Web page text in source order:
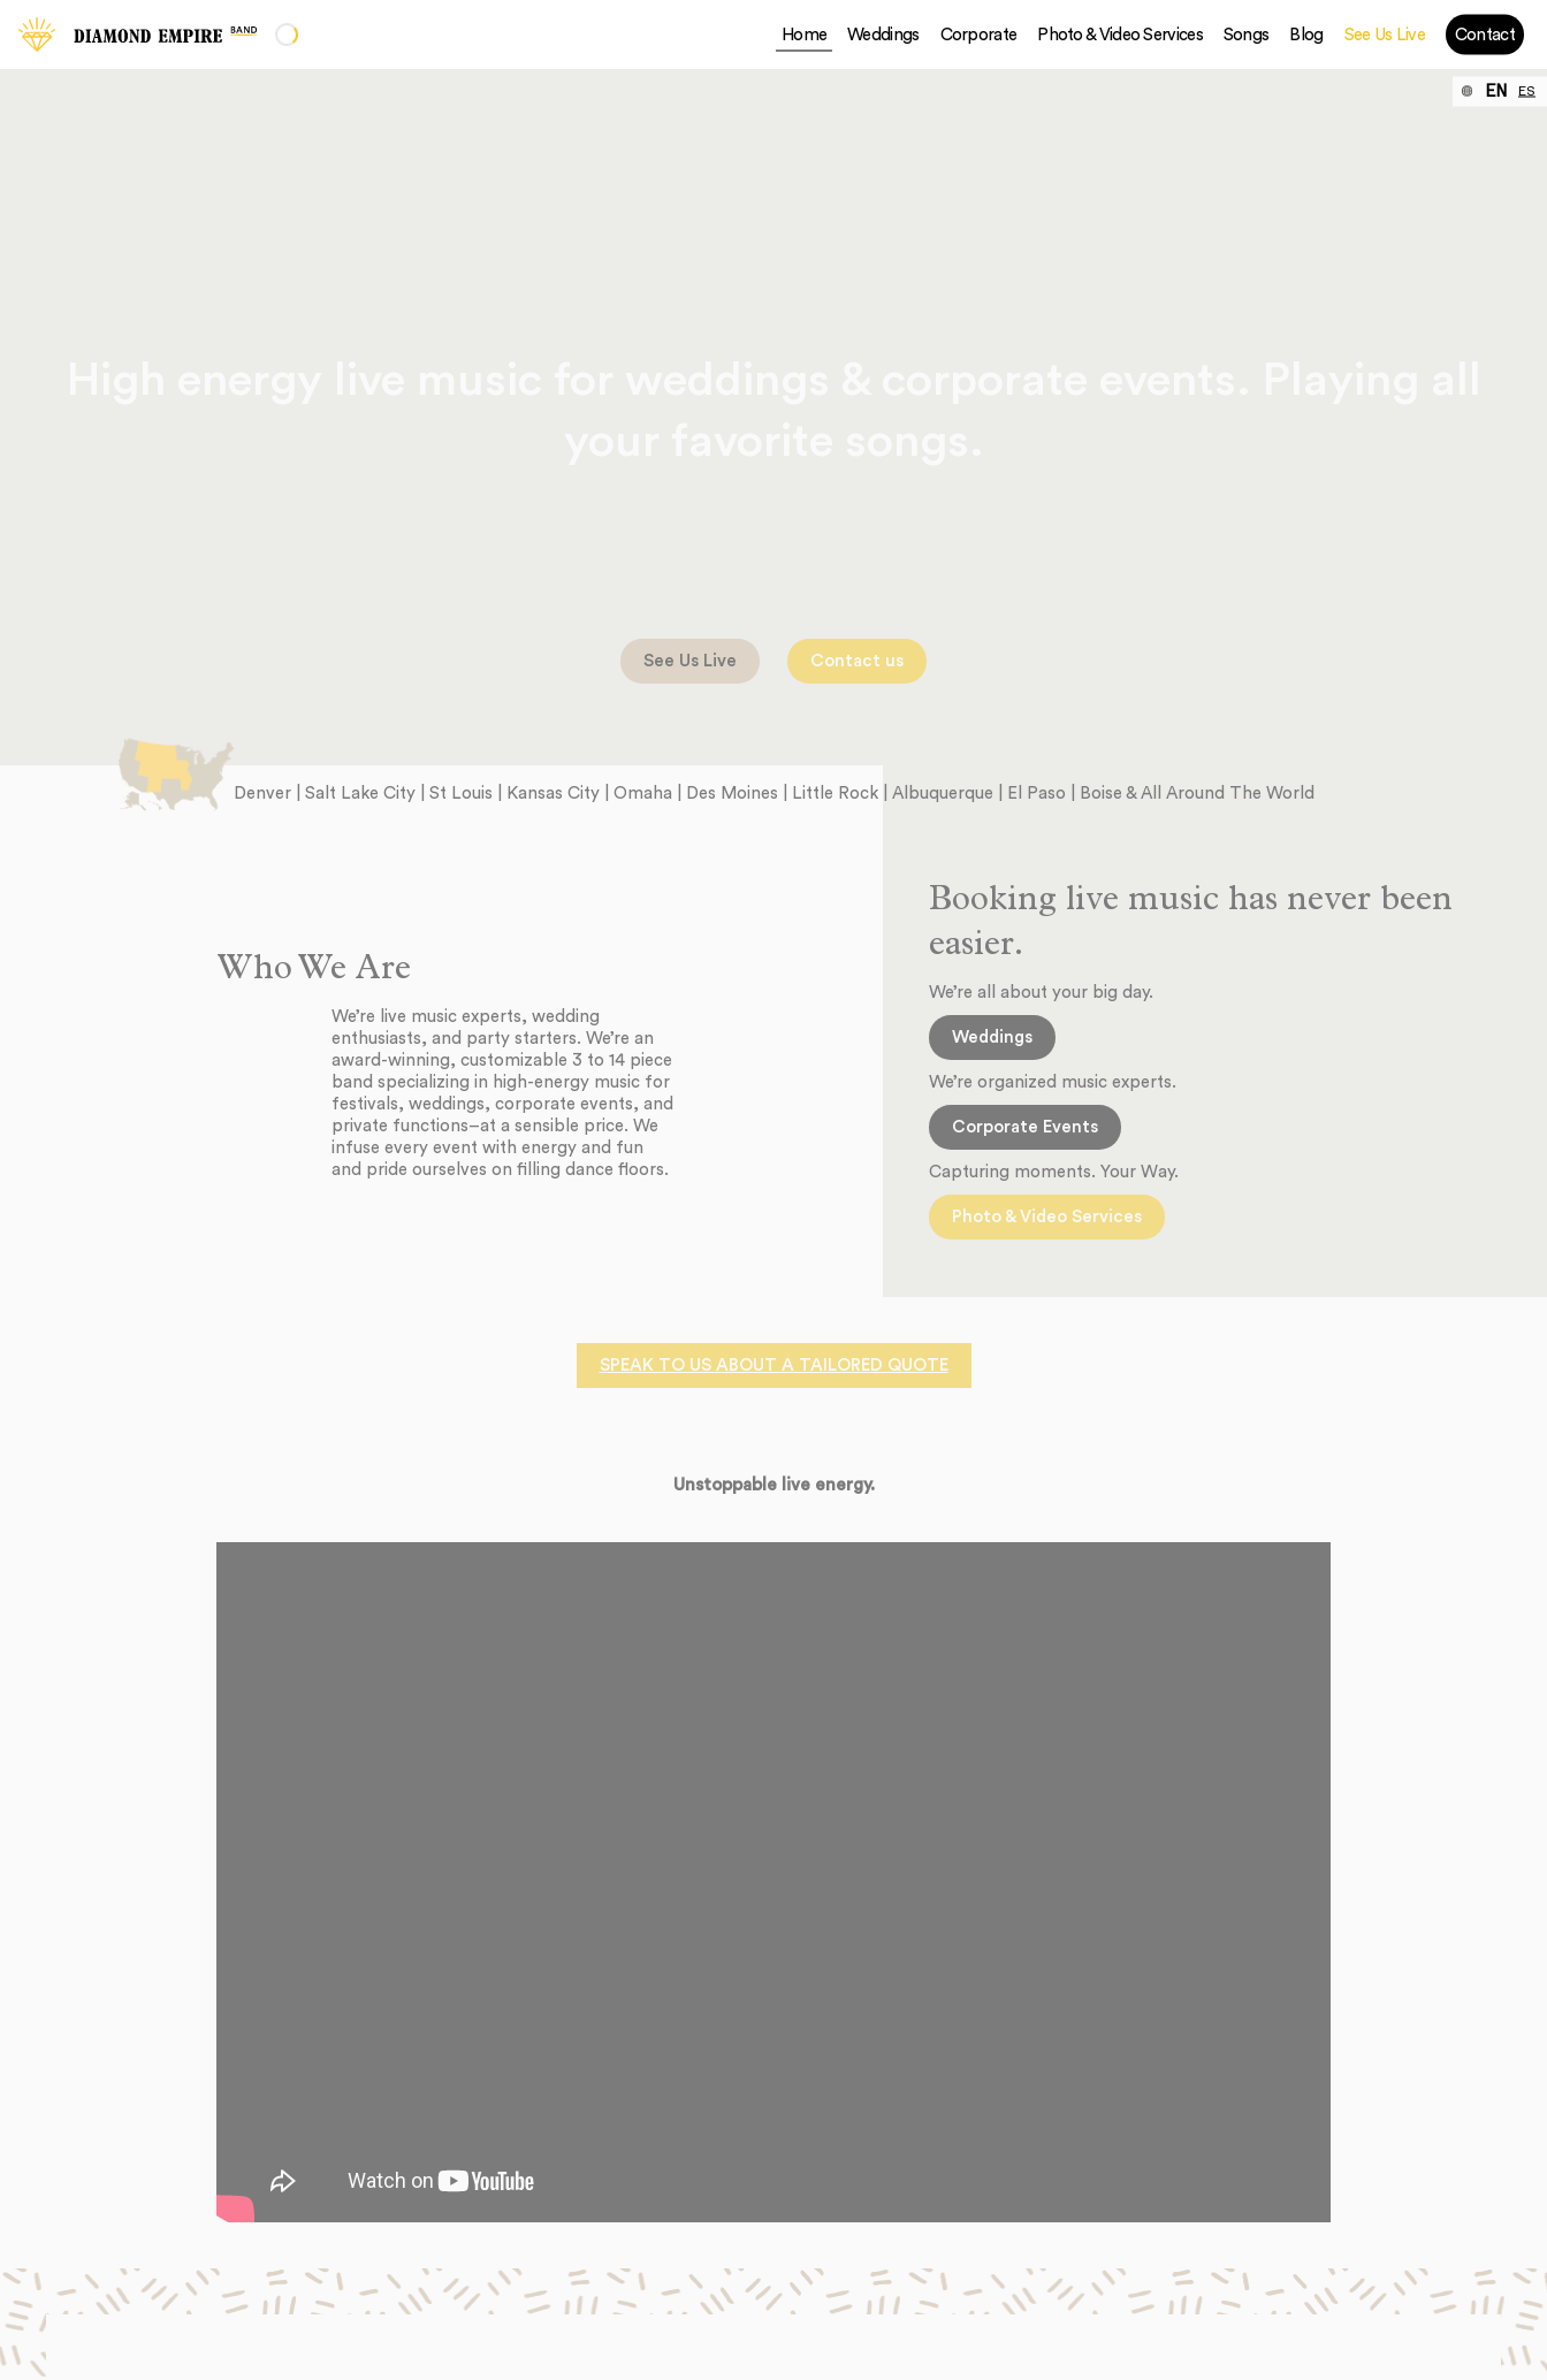
Home Weddings Corporate Photo & Video Services Songs Blog See Us Live Contact
EN ES
See Us Live Contact us
Denver | Salt Lake City | St Louis | Kansas City | Omaha | Des Moines | Little Rock | Albuquerque | El Paso | Boise & All Around The World
Who We Are
We’re live music experts, wedding
enthusiasts, and party starters. We’re an
award-winning, customizable 3 to 14 piece
band specializing in high-energy music for
festivals, weddings, corporate events, and
private functions–at a sensible price. We
infuse every event with energy and fun
and pride ourselves on filling dance floors.
Booking live music has never been
easier.
We’re all about your big day.
Weddings
We’re organized music experts.
Corporate Events
Capturing moments. Your Way.
Photo & Video Services
SPEAK TO US ABOUT A TAILORED QUOTE
Unstoppable live energy.